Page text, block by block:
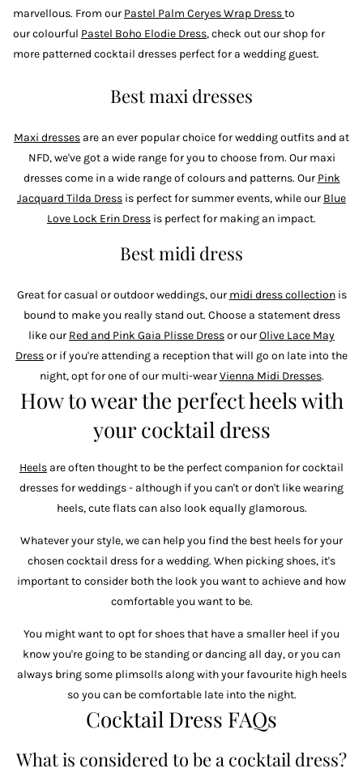
marvellous. From our Pastel Palm Ceryes Wrap Dressto
our colourful Pastel Boho Elodie Dress, check out our shop for
more patterned cocktail dresses perfect for a wedding guest.
Best maxi dresses
Maxi dresses are an ever popular choice for wedding outfits and at
NFD, we've got a wide range for you to choose from. Our maxi
dresses come in a wide range of colours and patterns. Our Pink
Jacquard Tilda Dress is perfect for summer events, while our Blue
Love Lock Erin Dress is perfect for making an impact.
Best midi dress
Great for casual or outdoor weddings, our midi dress collectionis
bound to make you really stand out. Choose a statement dress
like our Red and Pink Gaia Plisse Dressor ourOlive Lace May
Dressor if you're attending a reception that will go on late into the
night, opt for one of our multi-wearVienna Midi Dresses.
How to wear the perfect heels with
your cocktail dress
Heels are often thought to be the perfect companion for cocktail
dresses for weddings - although if you can't or don't like wearing
heels, cute flats can also look equally glamorous.
Whatever your style, we can help you find the best heels for your
chosen cocktail dress for a wedding. When picking shoes, it's
important to consider both the look you want to achieve and how
comfortable you want to be.
You might want to opt for shoes that have a smaller heel if you
know you're going to be standing or dancing all day, or you can
always bring some plimsolls along with your favourite high heels
so you can be comfortable late into the night.
Cocktail Dress FAQs
What is considered to be a cocktail dress?